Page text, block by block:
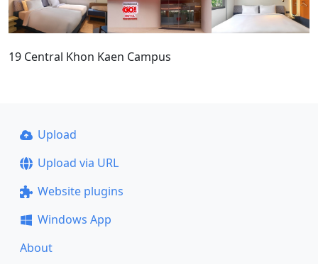
19 Central Khon Kaen Campus
Upload
Upload via URL
Website plugins
Windows App
About